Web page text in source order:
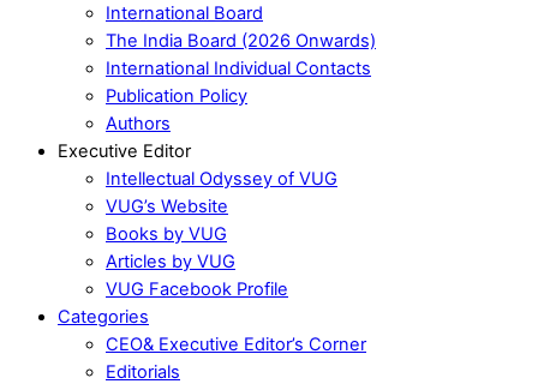
International Board
The India Board (2026 Onwards)
International Individual Contacts
Publication Policy
Authors
Executive Editor
Intellectual Odyssey of VUG
VUG’s Website
Books by VUG
Articles by VUG
VUG Facebook Profile
Categories
CEO& Executive Editor’s Corner
Editorials